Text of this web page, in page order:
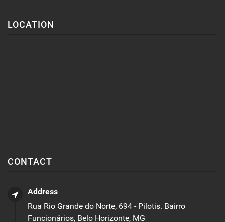
LOCATION
CONTACT
Address
Rua Rio Grande do Norte, 694 - Pilotis. Bairro
Funcionários, Belo Horizonte, MG